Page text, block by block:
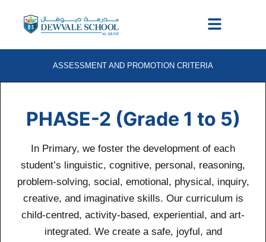
ASSESSMENT AND PROMOTION CRITERIA
PHASE-2 (Grade 1 to 5)
In Primary, we foster the development of each
student’s linguistic, cognitive, personal, reasoning,
problem-solving, social, emotional, physical, inquiry,
creative, and imaginative skills. Our curriculum is
child-centred, activity-based, experiential, and art-
integrated. We create a safe, joyful, and